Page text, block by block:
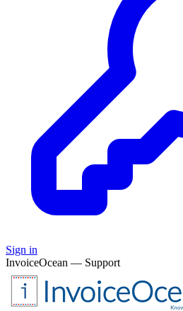
Sign in
InvoiceOcean — Support